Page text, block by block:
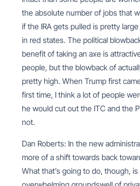
the absolute number of jobs that
if the IRA gets pulled is pretty
in red states. The political
benefit of taking an axe is
people, but the blowback of
pretty high. When Trump first
first time, I think a lot of people
he would cut out the ITC and the
not.
Dan Roberts: In the new
more of a shift towards back
What that’s going to do, though,